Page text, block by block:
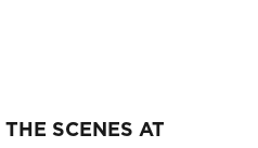
SCENES AT